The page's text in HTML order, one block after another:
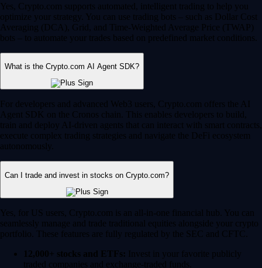
Yes, Crypto.com supports automated, intelligent trading to help you
optimize your strategy. You can use trading bots – such as Dollar Cost
Averaging (DCA), Grid, and Time-Weighted Average Price (TWAP)
bots – to automate your trades based on predefined market conditions.
What is the Crypto.com AI Agent SDK?
For developers and advanced Web3 users, Crypto.com offers the AI
Agent SDK on the Cronos chain. This enables developers to build,
train and deploy AI-driven agents that can interact with smart contracts,
execute complex trading strategies and navigate the DeFi ecosystem
autonomously.
Can I trade and invest in stocks on Crypto.com?
Yes, for US users, Crypto.com is an all-in-one financial hub. You can
seamlessly manage and trade traditional equities alongside your crypto
portfolio. These features are fully regulated by the SEC and CFTC.
12,000+ stocks and ETFs: Invest in your favorite publicly
traded companies and exchange-traded funds.